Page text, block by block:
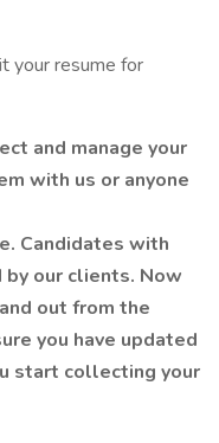
your resume for
and manage your
with us or anyone
Candidates with
our clients. Now
out from the
you have updated
start collecting your